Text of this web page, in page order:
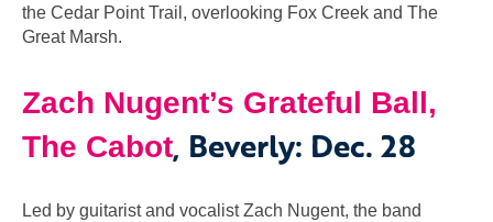
the Cedar Point Trail, overlooking Fox Creek and The
Great Marsh.
Zach Nugent’s Grateful Ball,
The Cabot, Beverly: Dec. 28
Led by guitarist and vocalist Zach Nugent, the band